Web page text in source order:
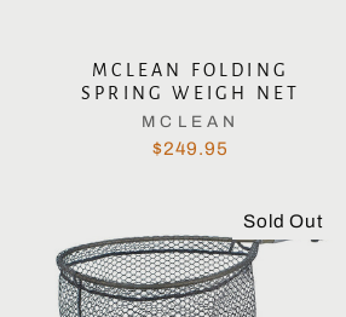
MCLEAN FOLDING
SPRING WEIGH NET
MCLEAN
$249.95
Sold Out